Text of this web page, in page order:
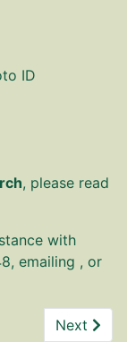
ID
, please read
with
emailing , or
Next
Next